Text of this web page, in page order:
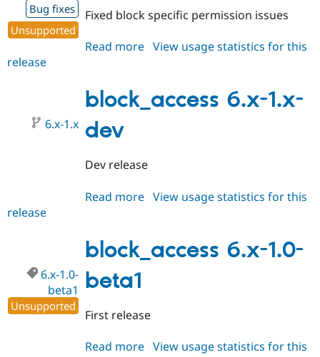
Bug fixes
Unsupported
Fixed block specific permission issues
Read more about
1.2-
beta2
View usage statistics for this
release
block_access 6.x-1.x-
dev
6.x-1.x
Dev release
Read more about
1.x-
dev
View usage statistics for this
release
block_access 6.x-1.0-
beta1
6.x-1.0-
beta1
Unsupported
First release
Read more about
View usage statistics for this